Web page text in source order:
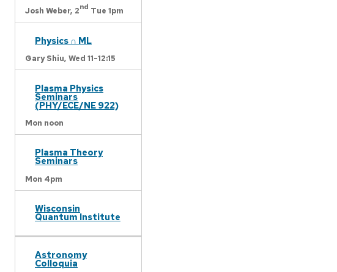
Josh Weber, 2nd Tue 1pm
Physics ∩ ML
Gary Shiu, Wed 11-12:15
Plasma Physics
Seminars
(PHY/ECE/NE 922)
Mon noon
Plasma Theory
Seminars
Mon 4pm
Wisconsin
Quantum Institute
Astronomy
Colloquia